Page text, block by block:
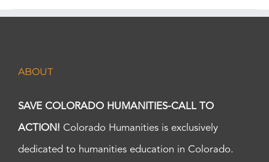
ABOUT
SAVE COLORADO HUMANITIES-CALL TO
ACTION! Colorado Humanities is exclusively
dedicated to humanities education in Colorado.